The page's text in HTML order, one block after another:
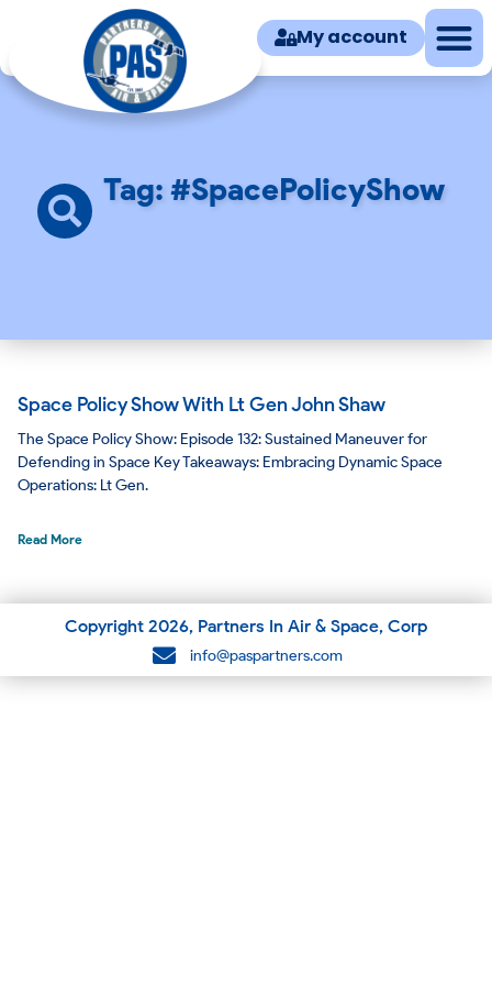
My account
Tag: #SpacePolicyShow
Space Policy Show With Lt Gen John Shaw
The Space Policy Show: Episode 132: Sustained Maneuver for
Defending in Space Key Takeaways: Embracing Dynamic Space
Operations: Lt Gen.
Read More
Copyright 2026, Partners In Air & Space, Corp
info@paspartners.com